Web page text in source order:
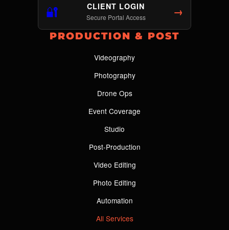
🔐 CLIENT LOGIN
Secure Portal Access →
PRODUCTION & POST
Videography
Photography
Drone Ops
Event Coverage
Studio
Post-Production
Video Editing
Photo Editing
Automation
All Services